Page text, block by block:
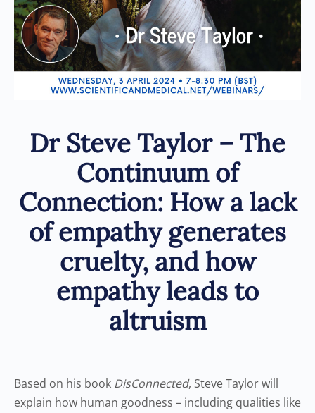
Dr Steve Taylor – The
Continuum of
Connection: How a lack
of empathy generates
cruelty, and how
empathy leads to
altruism
Based on his book DisConnected, Steve Taylor will
explain how human goodness – including qualities like